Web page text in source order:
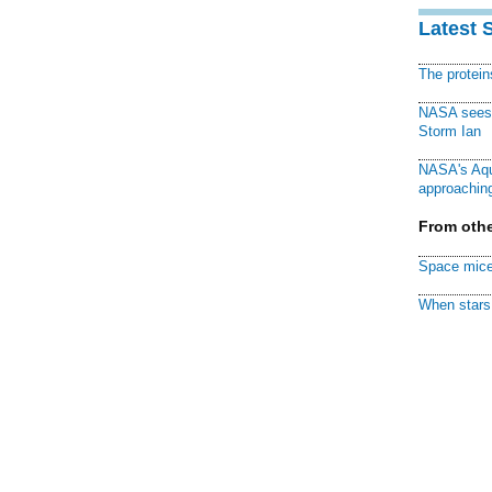
Latest
The
NASA
Storm Ian
NASA's
From
Space
When